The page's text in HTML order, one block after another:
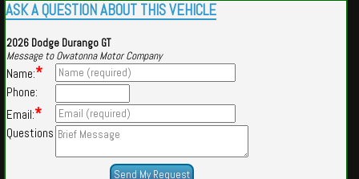
ASK A QUESTION ABOUT THIS VEHICLE
2026 Dodge Durango GT
Message to Owatonna Motor Company
Name:*
Phone:
Email:*
Questions